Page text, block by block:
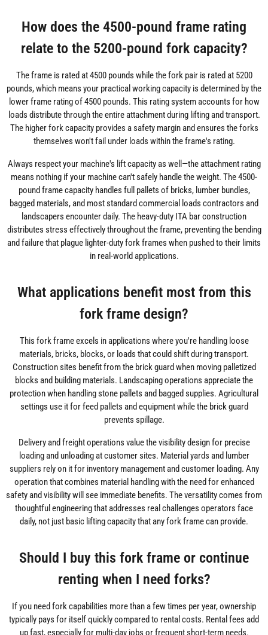
How does the 4500-pound frame rating
relate to the 5200-pound fork capacity?
The frame is rated at 4500 pounds while the fork pair is rated at 5200
pounds, which means your practical working capacity is determined by the
lower frame rating of 4500 pounds. This rating system accounts for how
loads distribute through the entire attachment during lifting and transport.
The higher fork capacity provides a safety margin and ensures the forks
themselves won't fail under loads within the frame's rating.
Always respect your machine's lift capacity as well—the attachment rating
means nothing if your machine can't safely handle the weight. The 4500-
pound frame capacity handles full pallets of bricks, lumber bundles,
bagged materials, and most standard commercial loads contractors and
landscapers encounter daily. The heavy-duty ITA bar construction
distributes stress effectively throughout the frame, preventing the bending
and failure that plague lighter-duty fork frames when pushed to their limits
in real-world applications.
What applications benefit most from this
fork frame design?
This fork frame excels in applications where you're handling loose
materials, bricks, blocks, or loads that could shift during transport.
Construction sites benefit from the brick guard when moving palletized
blocks and building materials. Landscaping operations appreciate the
protection when handling stone pallets and bagged supplies. Agricultural
settings use it for feed pallets and equipment while the brick guard
prevents spillage.
Delivery and freight operations value the visibility design for precise
loading and unloading at customer sites. Material yards and lumber
suppliers rely on it for inventory management and customer loading. Any
operation that combines material handling with the need for enhanced
safety and visibility will see immediate benefits. The versatility comes from
thoughtful engineering that addresses real challenges operators face
daily, not just basic lifting capacity that any fork frame can provide.
Should I buy this fork frame or continue
renting when I need forks?
If you need fork capabilities more than a few times per year, ownership
typically pays for itself quickly compared to rental costs. Rental fees add
up fast, especially for multi-day jobs or frequent short-term needs.